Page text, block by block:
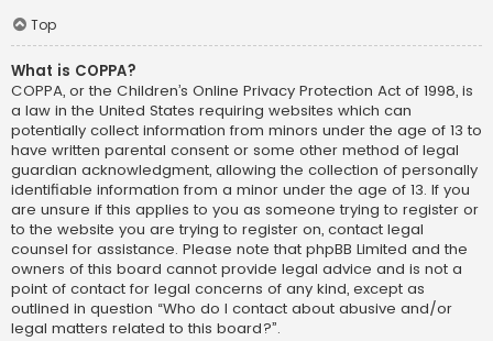
Top
What is COPPA?
COPPA, or the Children’s Online Privacy Protection Act of 1998, is
a law in the United States requiring websites which can
potentially collect information from minors under the age of 13 to
have written parental consent or some other method of legal
guardian acknowledgment, allowing the collection of personally
identifiable information from a minor under the age of 13. If you
are unsure if this applies to you as someone trying to register or
to the website you are trying to register on, contact legal
counsel for assistance. Please note that phpBB Limited and the
owners of this board cannot provide legal advice and is not a
point of contact for legal concerns of any kind, except as
outlined in question “Who do I contact about abusive and/or
legal matters related to this board?”.